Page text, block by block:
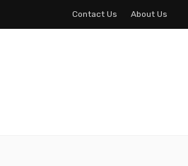
Contact Us About Us